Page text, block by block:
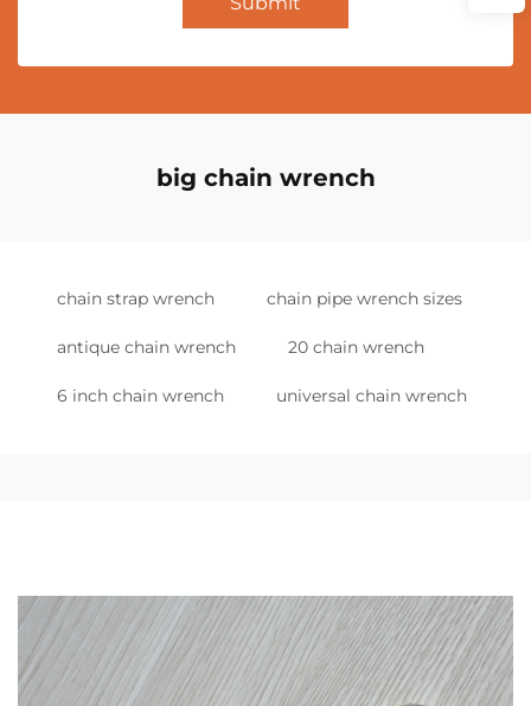
big chain wrench
chain strap wrench chain pipe wrench sizes
antique chain wrench 20 chain wrench
6 inch chain wrench universal chain wrench